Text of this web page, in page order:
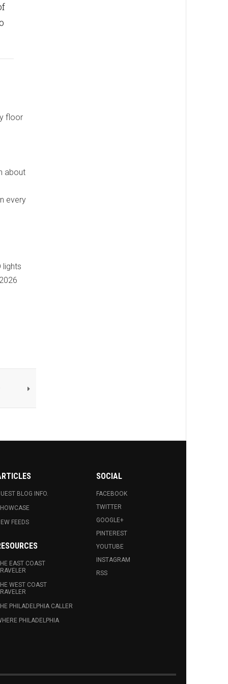
floor
about
every
lights
BLOG INFO.
FEEDS
EAST COAST
WEST COAST
PHILADELPHIA CALLER
PHILADELPHIA
SOCIAL
FACEBOOK
TWITTER
GOOGLE+
PINTEREST
YOUTUBE
INSTAGRAM
RSS